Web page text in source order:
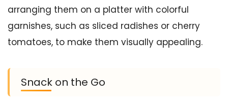
arranging them on a platter with colorful
garnishes, such as sliced radishes or cherry
tomatoes, to make them visually appealing.
Snack on the Go